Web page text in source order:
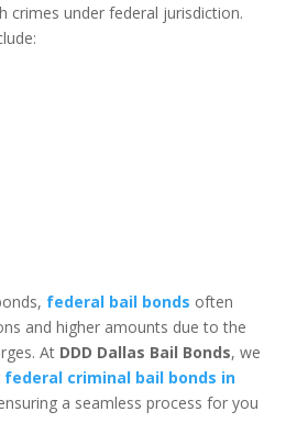
crimes under federal jurisdiction.
federal bail bonds often
and higher amounts due to the
At DDD Dallas Bail Bonds, we
federal criminal bail bonds in
a seamless process for you